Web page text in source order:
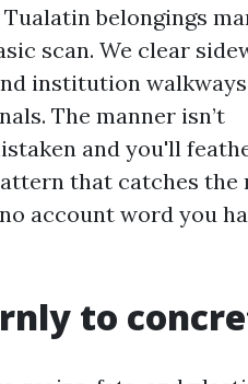
belongings
scan. We clear
institution
The manner isn’t
and you'll
that catches the
account word you
to